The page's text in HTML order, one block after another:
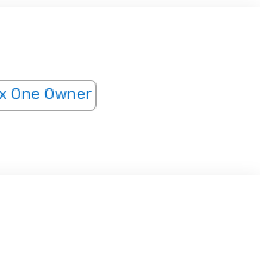
SOUND SYSTEM
SYS
polished aluminum